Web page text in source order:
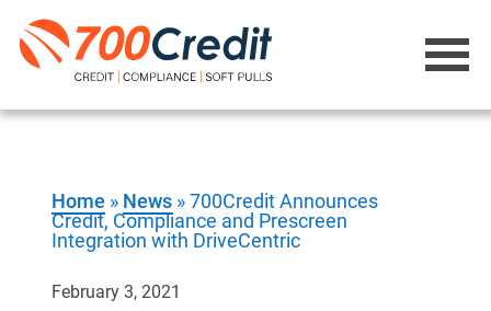
Home » News »700Credit Announces
Credit, Compliance and Prescreen
Integration with DriveCentric
February 3, 2021